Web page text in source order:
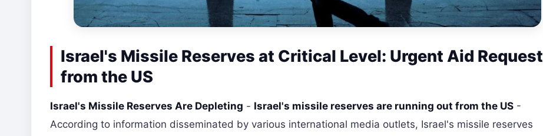
Israel's Missile Reserves at Critical Level: Urgent Aid Request
from the US
Israel's Missile Reserves Are Depleting - Israel's missile reserves are running out from the US -
According to information disseminated by various international media outlets, Israel's missile reserves